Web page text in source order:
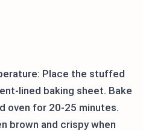
Place the stuffed
lined baking sheet. Bake
oven for 20-25 minutes.
brown and crispy when